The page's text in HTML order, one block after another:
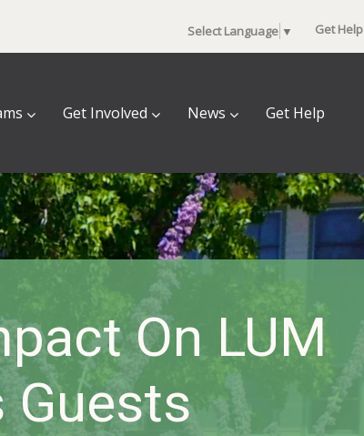
Select Language ▼ Get Help
Get Involved News Get Help
On LUM
Guests